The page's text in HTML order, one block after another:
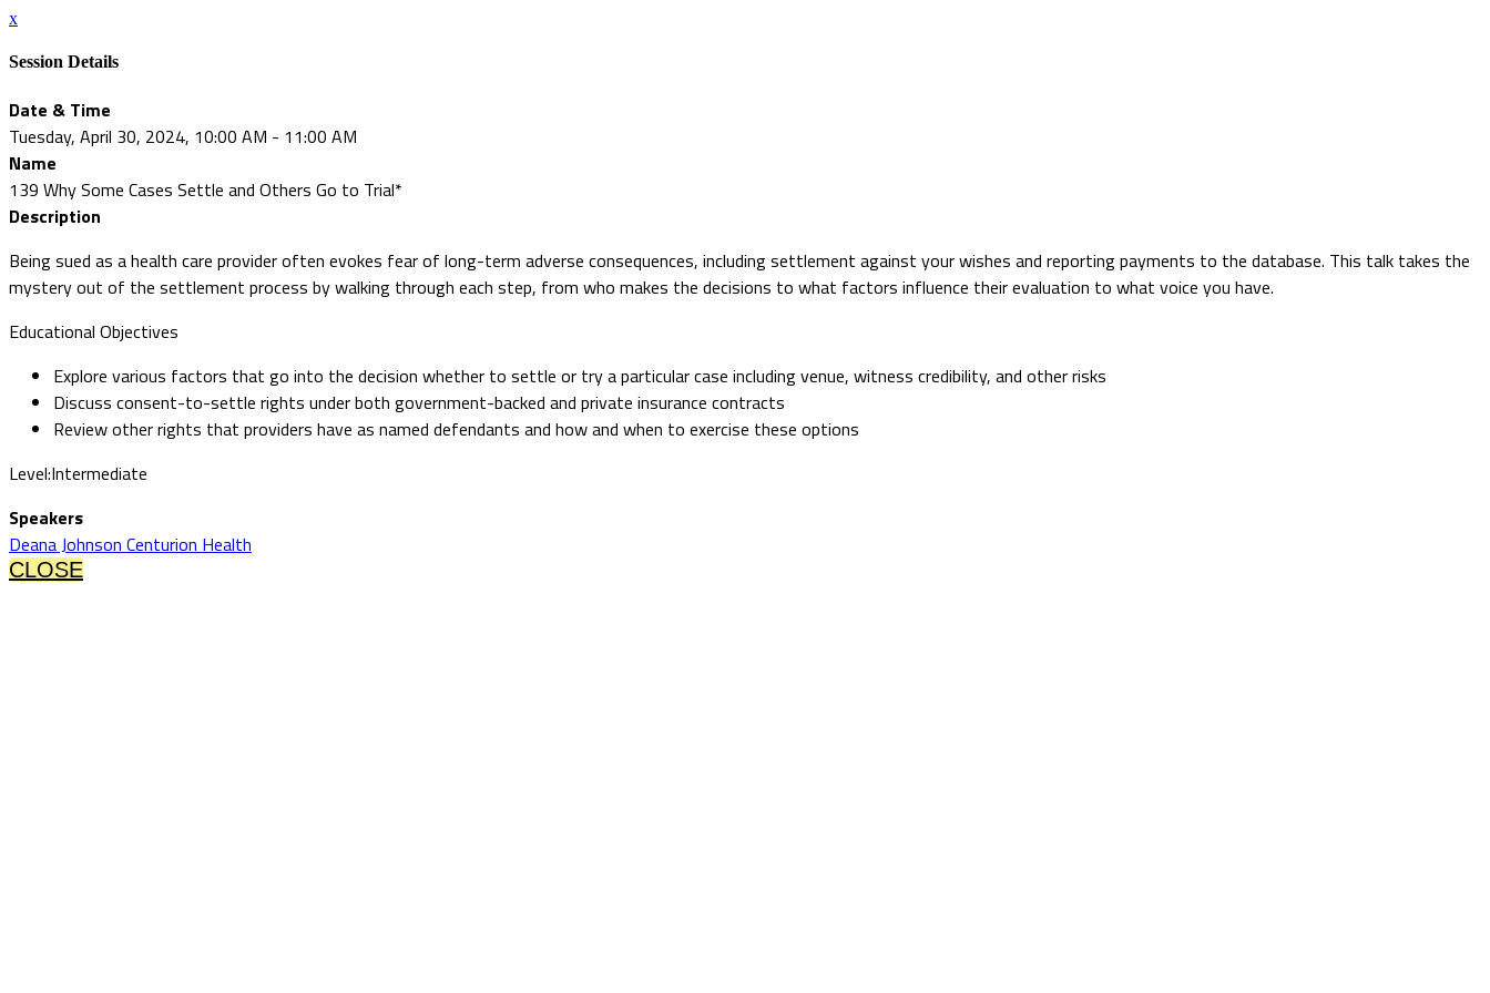
x
Session Details
Date & Time
Tuesday, April 30, 2024, 10:00 AM - 11:00 AM
Name
139 Why Some Cases Settle and Others Go to Trial*
Description
Being sued as a health care provider often evokes fear of long-term adverse consequences, including settlement against your wishes and reporting payments to the database. This talk takes the
mystery out of the settlement process by walking through each step, from who makes the decisions to what factors influence their evaluation to what voice you have.
Educational Objectives
Explore various factors that go into the decision whether to settle or try a particular case including venue, witness credibility, and other risks
Discuss consent-to-settle rights under both government-backed and private insurance contracts
Review other rights that providers have as named defendants and how and when to exercise these options
Level:Intermediate
Speakers
Deana Johnson Centurion Health
CLOSE